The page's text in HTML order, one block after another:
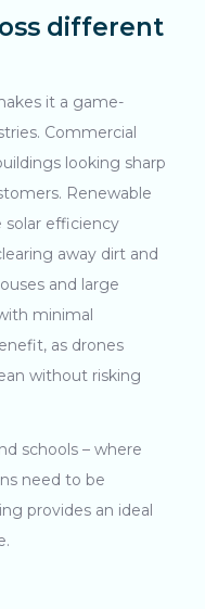
different
it a game-
Commercial
looking sharp
Renewable
solar efficiency
away dirt and
and large
minimal
as drones
without risking
schools – where
need to be
provides an ideal